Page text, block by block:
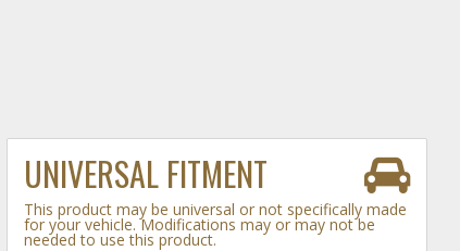
UNIVERSAL FITMENT
This product may be universal or not specifically made
for your vehicle. Modifications may or may not be
needed to use this product.